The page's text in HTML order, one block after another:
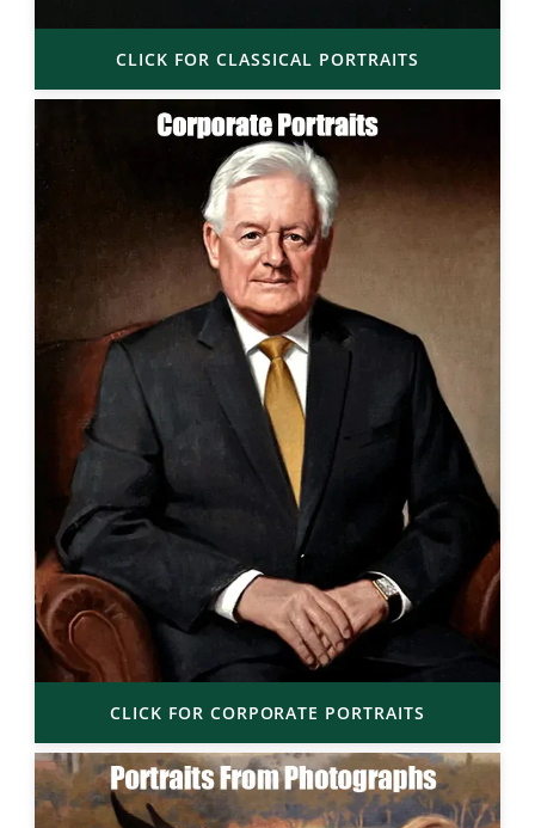
CLICK FOR CLASSICAL PORTRAITS
CLICK FOR CORPORATE PORTRAITS